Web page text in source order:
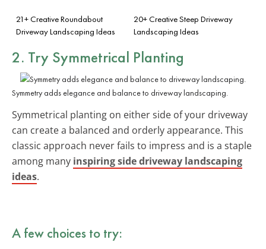
21+ Creative Roundabout
Driveway Landscaping Ideas
20+ Creative Steep Driveway
Landscaping Ideas
2. Try Symmetrical Planting
Symmetry adds elegance and balance to driveway landscaping.
Symmetrical planting on either side of your driveway
can create a balanced and orderly appearance. This
classic approach never fails to impress and is a staple
among many inspiring side driveway landscaping
ideas.
A few choices to try: